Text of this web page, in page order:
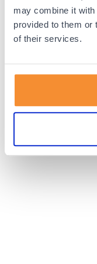
may combine it with
provided to them or
of their services.
browser